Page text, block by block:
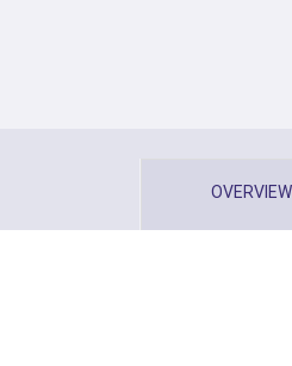
OVERVIEW